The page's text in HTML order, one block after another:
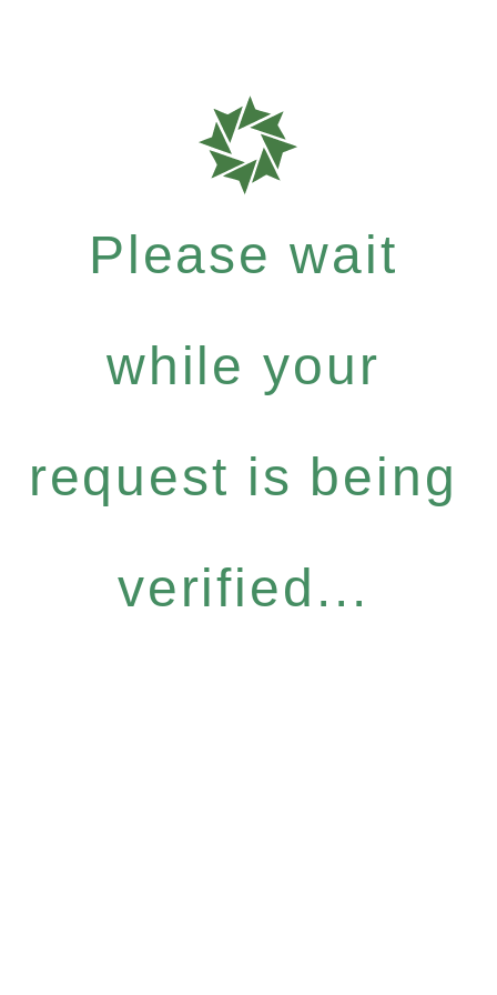
Please wait
while your
request is being
verified...